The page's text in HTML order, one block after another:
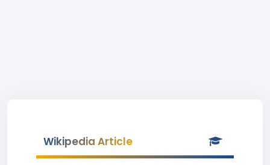
Wikipedia Article